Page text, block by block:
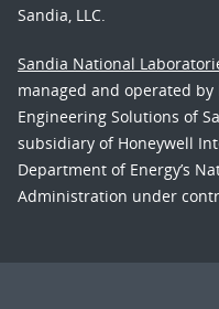
Sandia, LLC.
Sandia National
managed and operated
Engineering Solutions of
subsidiary of Honeywell
Department of Energy’s
Administration under